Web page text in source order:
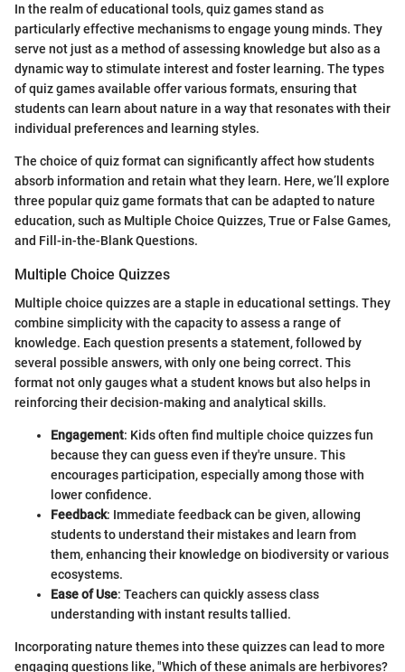
In the realm of educational tools, quiz games stand as
particularly effective mechanisms to engage young minds. They
serve not just as a method of assessing knowledge but also as a
dynamic way to stimulate interest and foster learning. The types
of quiz games available offer various formats, ensuring that
students can learn about nature in a way that resonates with their
individual preferences and learning styles.
The choice of quiz format can significantly affect how students
absorb information and retain what they learn. Here, we’ll explore
three popular quiz game formats that can be adapted to nature
education, such as Multiple Choice Quizzes, True or False Games,
and Fill-in-the-Blank Questions.
Multiple Choice Quizzes
Multiple choice quizzes are a staple in educational settings. They
combine simplicity with the capacity to assess a range of
knowledge. Each question presents a statement, followed by
several possible answers, with only one being correct. This
format not only gauges what a student knows but also helps in
reinforcing their decision-making and analytical skills.
Engagement: Kids often find multiple choice quizzes fun
because they can guess even if they're unsure. This
encourages participation, especially among those with
lower confidence.
Feedback: Immediate feedback can be given, allowing
students to understand their mistakes and learn from
them, enhancing their knowledge on biodiversity or various
ecosystems.
Ease of Use: Teachers can quickly assess class
understanding with instant results tallied.
Incorporating nature themes into these quizzes can lead to more
engaging questions like, "Which of these animals are herbivores?